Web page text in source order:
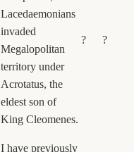
Lacedaemonians
invaded
Megalopolitan
territory under
Acrotatus, the
eldest son of
King Cleomenes.
? ?
I have previously